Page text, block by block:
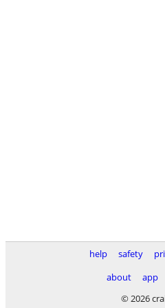
help safety
about
app
© 2026